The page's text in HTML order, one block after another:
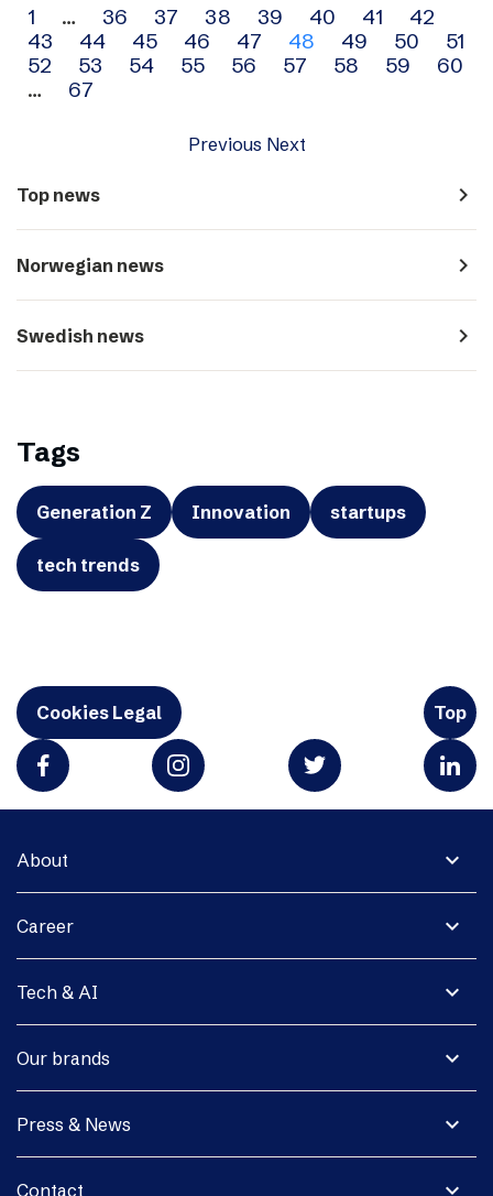
Archive
navigation
1 … 36 37 38 39 40 41
42
43
44 45 46 47 48 49 50
51
52
53 54 55 56 57 58 59
60
…
67
Previous Next
Top news navigate_next
Norwegian news navigate_next
Swedish news navigate_next
Tags
Generation Z Innovation startups
tech trends
Cookies Legal Top
expand_more
About
expand_more
Career
expand_more
Tech & AI
expand_more
Our brands
expand_more
Press & News
expand_more
Contact